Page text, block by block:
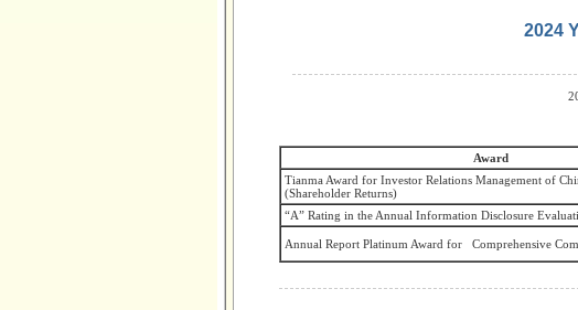
2024
Award
Tianma Award for Investor Relations Management of
(Shareholder Returns)
“A” Rating in the Annual Information Disclosure
Annual Report Platinum Award for Comprehensive